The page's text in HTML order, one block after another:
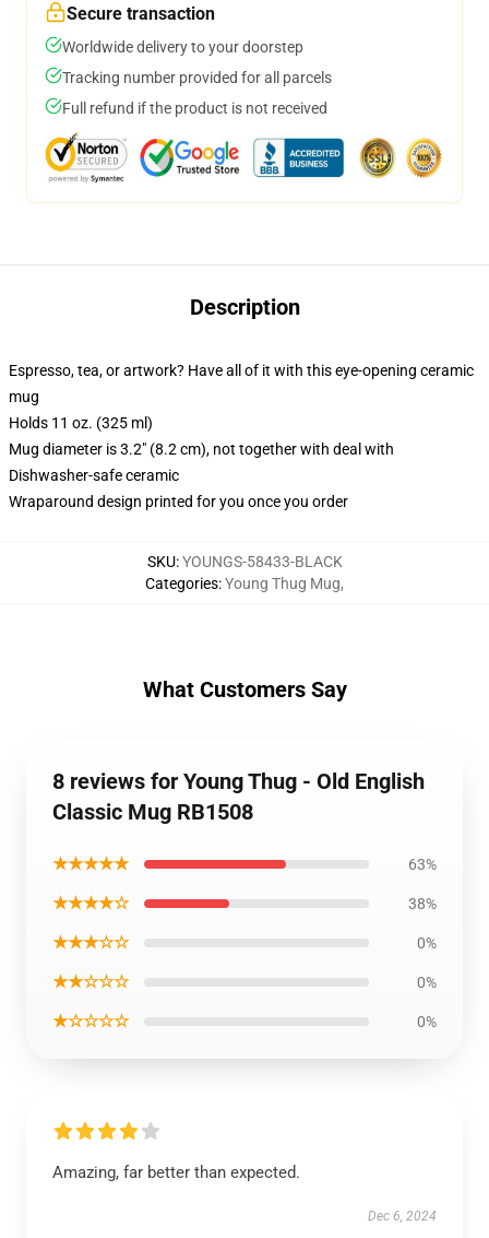
Secure transaction
Worldwide delivery to your doorstep
Tracking number provided for all parcels
Full refund if the product is not received
Description
Espresso, tea, or artwork? Have all of it with this eye-opening ceramic
mug
Holds 11 oz. (325 ml)
Mug diameter is 3.2" (8.2 cm), not together with deal with
Dishwasher-safe ceramic
Wraparound design printed for you once you order
SKU:YOUNGS-58433-BLACK
Categories:Young Thug Mug,
What Customers Say
8 reviews for Young Thug - Old English
Classic Mug RB1508
★★★★★ 63%
★★★★☆ 38%
★★★☆☆ 0%
★★☆☆☆ 0%
★☆☆☆☆ 0%
Amazing, far better than expected.
Dec 6, 2024